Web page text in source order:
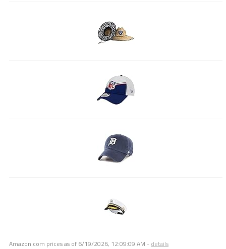
Amazon.com prices as of 6/19/2026, 12:09:09 AM - details